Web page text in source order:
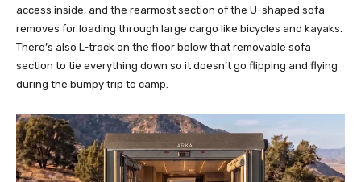
access inside, and the rearmost section of the U-shaped sofa
removes for loading through large cargo like bicycles and kayaks.
There’s also L-track on the floor below that removable sofa
section to tie everything down so it doesn’t go flipping and flying
during the bumpy trip to camp.